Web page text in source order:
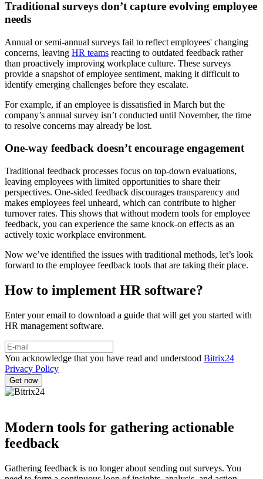
Traditional surveys don’t capture evolving employee
needs
Annual or semi-annual surveys fail to reflect employees' changing
concerns, leaving HR teams reacting to outdated feedback rather
than proactively improving workplace culture. These surveys
provide a snapshot of employee sentiment, making it difficult to
identify emerging challenges before they escalate.
For example, if an employee is dissatisfied in March but the
company’s annual survey isn’t conducted until November, the time
to resolve concerns may already be lost.
One-way feedback doesn’t encourage engagement
Traditional feedback processes focus on top-down evaluations,
leaving employees with limited opportunities to share their
perspectives. One-sided feedback discourages transparency and
makes employees feel unheard, which can contribute to higher
turnover rates. This shows that without modern tools for employee
feedback, you can experience the same knock-on effects as an
actively toxic workplace environment.
Now we’ve identified the issues with traditional methods, let’s look
forward to the employee feedback tools that are taking their place.
How to implement HR software?
Enter your email to download a guide that will get you started with
HR management software.
You acknowledge that you have read and understood Bitrix24
Privacy Policy
Modern tools for gathering actionable
feedback
Gathering feedback is no longer about sending out surveys. You